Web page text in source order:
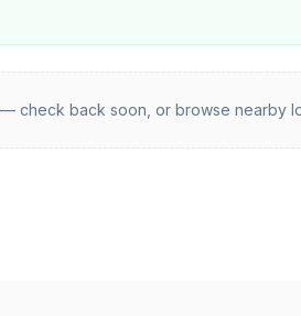
check back soon, or browse nearby